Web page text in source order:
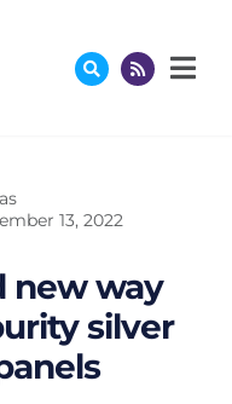
13, 2022
new way
silver